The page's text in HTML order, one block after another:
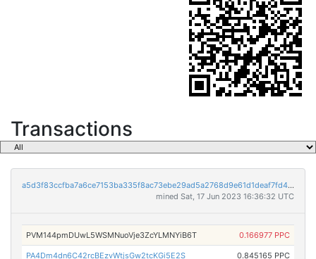
Transactions
a5d3f83ccfba7a6ce7153ba335f8ac73ebe29ad5a2768d9e61d1deaf7fd47969
mined Sat, 17 Jun 2023 16:36:32 UTC
PVM144pmDUwL5WSMNuoVje3ZcYLMNYiB6T 0.166977 PPC
PA4Dm4dn6C42rcBEzvWtjsGw2tcKGi5E2S 0.845165 PPC